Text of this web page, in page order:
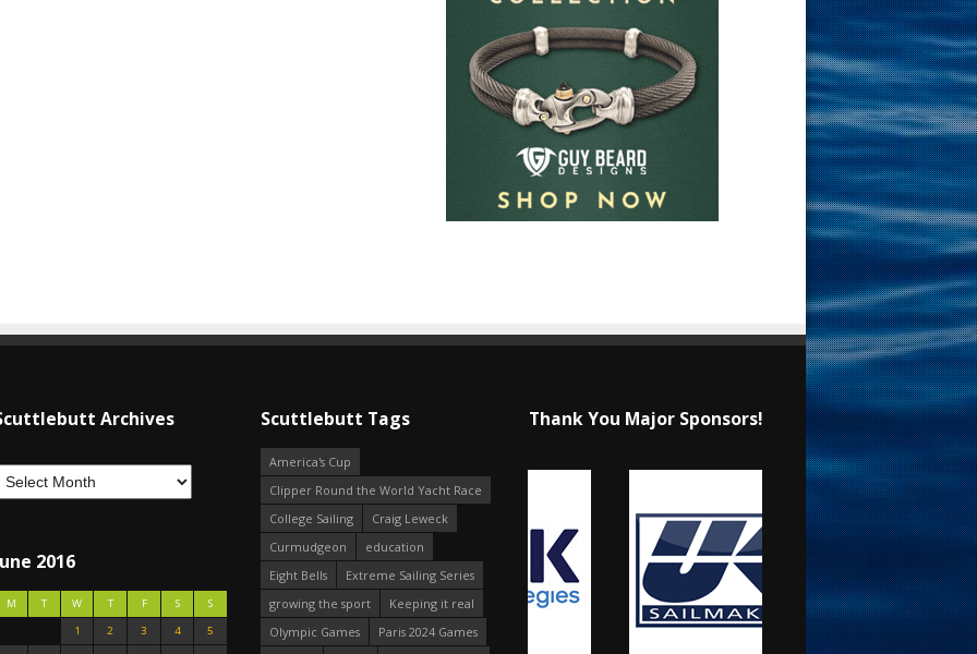
Archives
2016
M T W T F S
S
1
2 3 4
5
Scuttlebutt Tags
America's Cup
Clipper Round the World Yacht Race
College Sailing
Craig Leweck
Curmudgeon
education
Eight Bells
Extreme Sailing Series
growing the sport
Keeping it real
Olympic Games
Paris 2024 Games
Thank You Major Sponsors!